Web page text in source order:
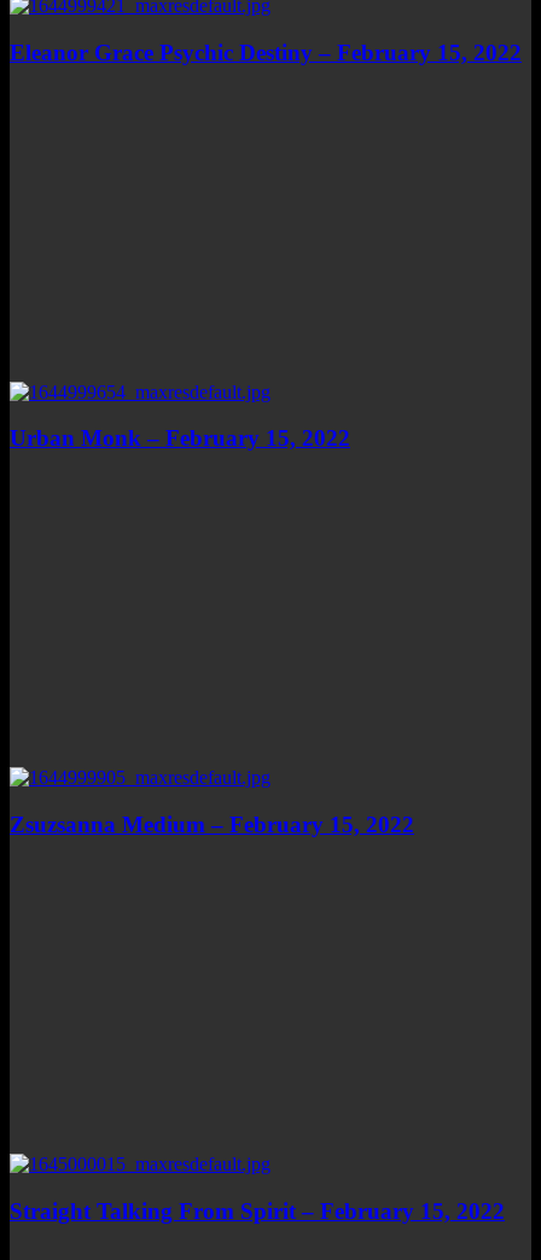
Eleanor Grace Psychic Destiny – February 15, 2022
Urban Monk – February 15, 2022
Zsuzsanna Medium – February 15, 2022
Straight Talking From Spirit – February 15, 2022